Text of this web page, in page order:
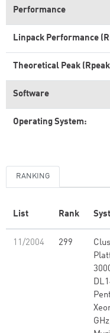
Performance
Linpack Performance
Theoretical Peak
Software
Operating System:
RANKING
List Rank
11/2004 299